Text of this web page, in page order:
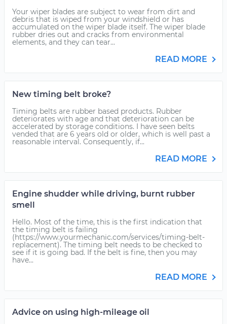
Your wiper blades are subject to wear from dirt and
debris that is wiped from your windshield or has
accumulated on the wiper blade itself. The wiper blade
rubber dries out and cracks from environmental
elements, and they can tear...
READ MORE
New timing belt broke?
Timing belts are rubber based products. Rubber
deteriorates with age and that deterioration can be
accelerated by storage conditions. I have seen belts
vended that are 6 years old or older, which is well past a
reasonable interval. Consequently, if...
READ MORE
Engine shudder while driving, burnt rubber
smell
Hello. Most of the time, this is the first indication that
the timing belt is failing
(https://www.yourmechanic.com/services/timing-belt-
replacement). The timing belt needs to be checked to
see if it is going bad. If the belt is fine, then you may
have...
READ MORE
Advice on using high-mileage oil